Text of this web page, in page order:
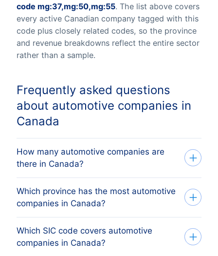
code mg:37,mg:50,mg:55. The list above covers
every active Canadian company tagged with this
code plus closely related codes, so the province
and revenue breakdowns reflect the entire sector
rather than a sample.
Frequently asked questions
about automotive companies in
Canada
How many automotive companies are
there in Canada?
Our list tracks 144,053 active automotive
companies across all ten Canadian
provinces and three territories, sourced
from federal Corporations Canada (ISED)
and provincial business registries and
Which province has the most automotive
companies in Canada?
The province with the most automotive
companies is Ontario, followed by
Which SIC code covers automotive
companies in Canada?